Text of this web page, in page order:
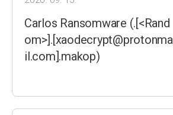
Carlos Ransomware (.[<Rand
om>].[xaodecrypt@protonma
il.com].makop)